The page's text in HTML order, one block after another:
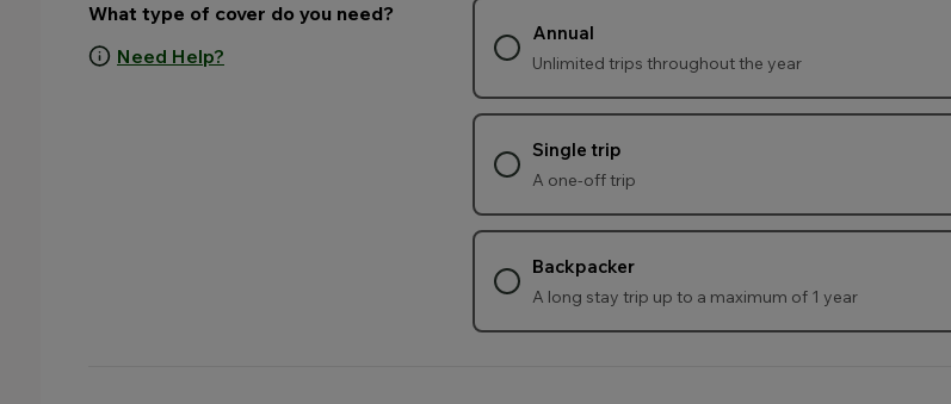
What type of cover do you need?
Need Help?
Annual
Unlimited trips throughout the year
Single trip
A one-off trip
Backpacker
A long stay trip up to a maximum of 1 year